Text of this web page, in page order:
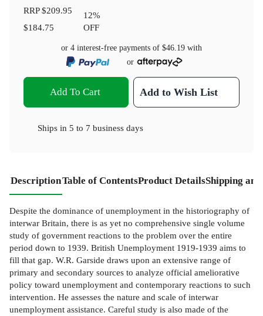
RRP$209.95
$184.75
12%
OFF
or 4 interest-free payments of $46.19 with
or
Add To Cart Add to Wish List
Ships in 5 to 7 business days
DescriptionTable of ContentsProduct DetailsShipping
Despite the dominance of unemployment in the historiography of
interwar Britain, there is as yet no comprehensive single volume
study of government reactions to the problem over the entire
period down to 1939. British Unemployment 1919-1939 aims to
fill that gap. W.R. Garside draws upon an extensive range of
primary and secondary sources to analyze official ameliorative
policy toward unemployment and contemporary reactions to such
intervention. He assesses the nature and scale of interwar
unemployment assistance. Careful study is also made of the